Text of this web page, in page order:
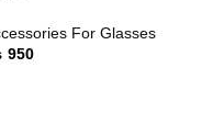
For Glasses
950